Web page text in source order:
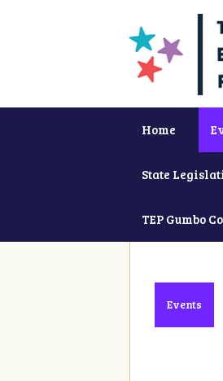
Home
State
TEP Gumbo
Events